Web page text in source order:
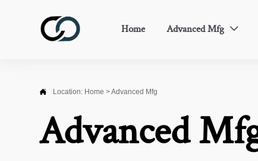
Home Advanced Mfg 
 Location: Home >Advanced Mfg
Advanced